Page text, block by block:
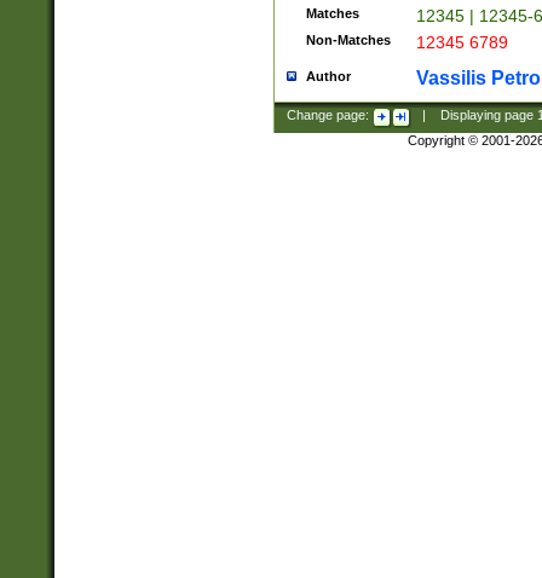
Matches 12345 | 12345-
Non-Matches 12345 6789
Author Vassilis
Change page: Displaying page
Copyright © 2001-